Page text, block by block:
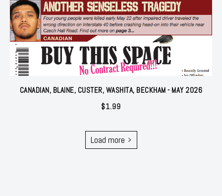
CANADIAN, BLAINE, CUSTER, WASHITA, BECKHAM - MAY 2026
$1.99
Load more